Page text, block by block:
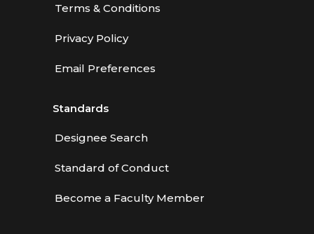
Terms & Conditions
Privacy Policy
Email Preferences
Standards
Designee Search
Standard of Conduct
Become a Faculty Member